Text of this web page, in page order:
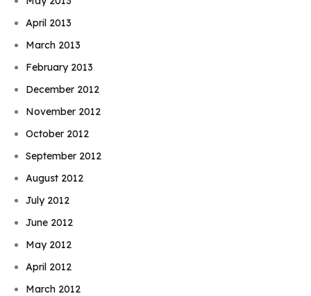
April 2013
March 2013
February 2013
December 2012
November 2012
October 2012
September 2012
August 2012
July 2012
June 2012
May 2012
April 2012
March 2012